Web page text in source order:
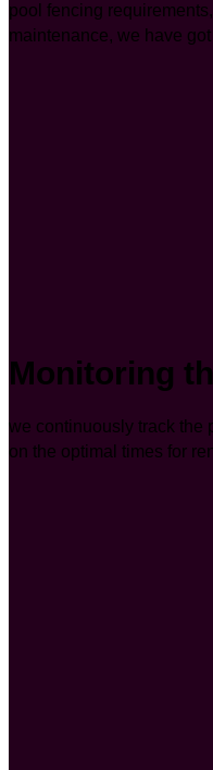
pool fencing
maintenance, we have
Monitoring
we continuously track the
on the optimal times for